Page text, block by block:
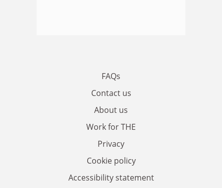
FAQs
Contact us
About us
Work for THE
Privacy
Cookie policy
Accessibility statement